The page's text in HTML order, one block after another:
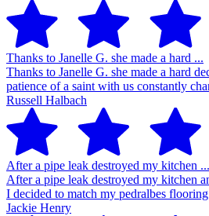
Thanks to Janelle G. she made a hard ...
Thanks to Janelle G. she made a hard
patience of a saint with us constantly
Russell Halbach
After a pipe leak destroyed my kitchen ...
After a pipe leak destroyed my kitchen
I decided to match my pedralbes
Jackie Henry